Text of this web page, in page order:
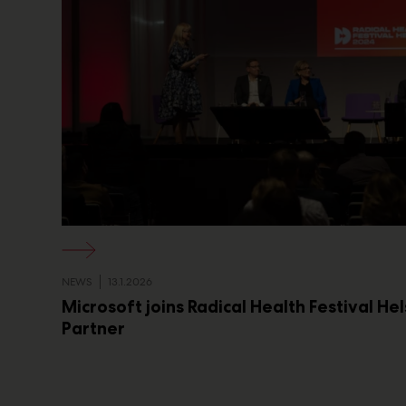
NEWS 13.1.2026
Microsoft joins Radical Health Festival
Partner